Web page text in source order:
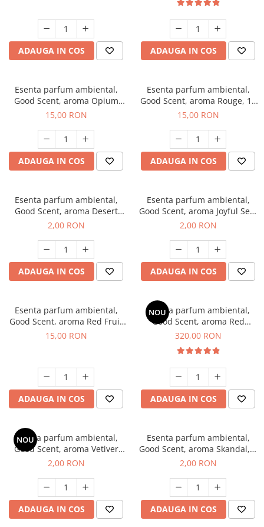
ADAUGA IN COS ADAUGA IN COS
Esenta parfum ambiental,
Good Scent, aroma Opium
Oriental, 10 g
15,00 RON
ADAUGA IN COS
Esenta parfum ambiental,
Good Scent, aroma Rouge, 10
g
15,00 RON
ADAUGA IN COS
Esenta parfum ambiental,
Good Scent, aroma Desert
Dunes, 1 g, mostra
2,00 RON
ADAUGA IN COS
Esenta parfum ambiental,
Good Scent, aroma Joyful Sea,
1 g, mostra
2,00 RON
ADAUGA IN COS
Esenta parfum ambiental,
Good Scent, aroma Red Fruit
Bubble, 10 g
15,00 RON
ADAUGA IN COS
NOU
Esenta parfum ambiental,
Good Scent, aroma Red
Sequoia, 500 g
320,00 RON
ADAUGA IN COS
NOU
Esenta parfum ambiental,
Good Scent, aroma Vetiver
D'Issey, 1 g, mostra
2,00 RON
ADAUGA IN COS
Esenta parfum ambiental,
Good Scent, aroma Skandal, 1
g, mostra
2,00 RON
ADAUGA IN COS